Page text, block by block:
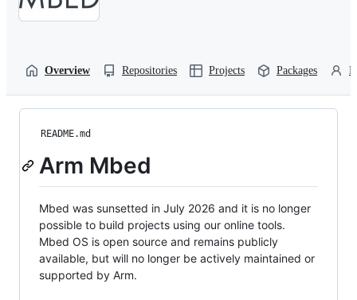
Overview Repositories Projects Packages
README.md
Arm Mbed
Mbed was sunsetted in July 2026 and it is no longer
possible to build projects using our online tools.
Mbed OS is open source and remains publicly
available, but will no longer be actively maintained or
supported by Arm.